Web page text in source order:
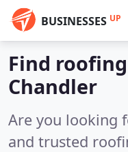
BUSINESSES UP
Find
Chandler
Are you looking
and trusted